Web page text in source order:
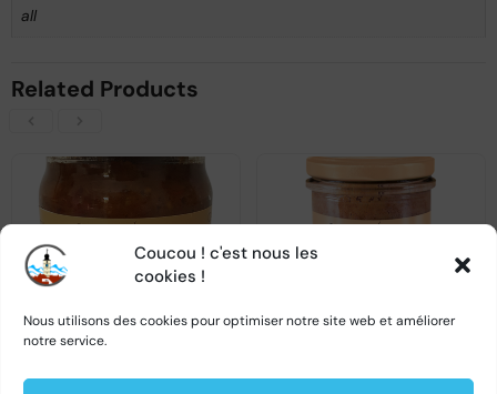
Coucou ! c'est nous les
cookies !
Nous utilisons des cookies pour optimiser notre site web et améliorer
notre service.
all
Related Products
OUT OF STOCK
Spicy vegetable spread – Capricii si delicii – 500g
OUT OF STOCK
Chicken liver paté – Capricii si delicii – 180g